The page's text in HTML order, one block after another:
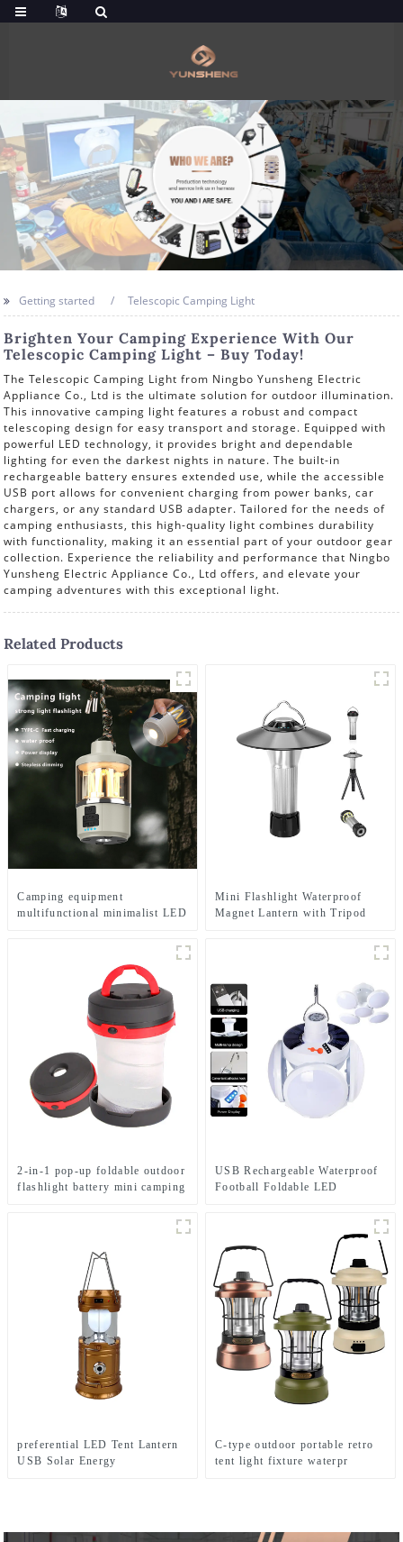
Getting started Telescopic Camping Light
Brighten Your Camping Experience With Our
Telescopic Camping Light – Buy Today!
The Telescopic Camping Light from Ningbo Yunsheng Electric
Appliance Co., Ltd is the ultimate solution for outdoor illumination.
This innovative camping light features a robust and compact
telescoping design for easy transport and storage. Equipped with
powerful LED technology, it provides bright and dependable
lighting for even the darkest nights in nature. The built-in
rechargeable battery ensures extended use, while the accessible
USB port allows for convenient charging from power banks, car
chargers, or any standard USB adapter. Tailored for the needs of
camping enthusiasts, this high-quality light combines durability
with functionality, making it an essential part of your outdoor gear
collection. Experience the reliability and performance that Ningbo
Yunsheng Electric Appliance Co., Ltd offers, and elevate your
camping adventures with this exceptional light.
Related Products
Camping equipment
multifunctional minimalist LED
Mini Flashlight Waterproof
Magnet Lantern with Tripod
2-in-1 pop-up foldable outdoor
flashlight battery mini camping
USB Rechargeable Waterproof
Football Foldable LED
preferential LED Tent Lantern
USB Solar Energy
C-type outdoor portable retro
tent light fixture waterpr